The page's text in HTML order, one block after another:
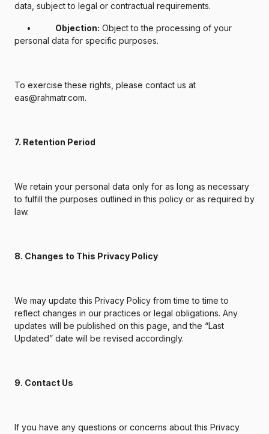
data, subject to legal or contractual requirements.
• Objection: Object to the processing of your
personal data for specific purposes.
To exercise these rights, please contact us at
eas@rahmatr.com.
7. Retention Period
We retain your personal data only for as long as necessary
to fulfill the purposes outlined in this policy or as required by
law.
8. Changes to This Privacy Policy
We may update this Privacy Policy from time to time to
reflect changes in our practices or legal obligations. Any
updates will be published on this page, and the “Last
Updated” date will be revised accordingly.
9. Contact Us
If you have any questions or concerns about this Privacy